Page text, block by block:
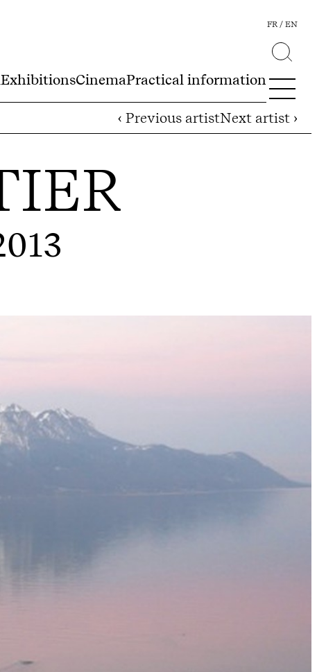
ExhibitionsCinemaPractical information
FR EN
‹ Previous artistNext artist ›